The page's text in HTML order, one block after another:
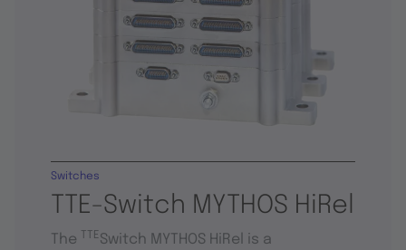
TTE-Switch MYTHOS HiRel
Switches
The TTESwitch MYTHOS HiRel is a